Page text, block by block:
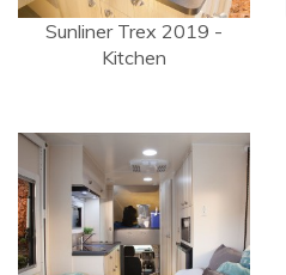
Sunliner Trex 2019 -
Kitchen